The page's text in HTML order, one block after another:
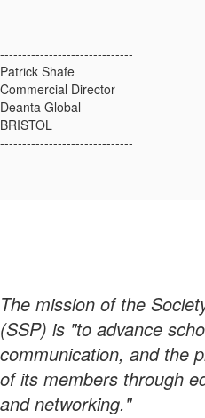
------------------------------
Patrick Shafe
Commercial Director
Deanta Global
BRISTOL
------------------------------
The mission of the
(SSP) is "to advance
communication, and the
of its members through
and networking."